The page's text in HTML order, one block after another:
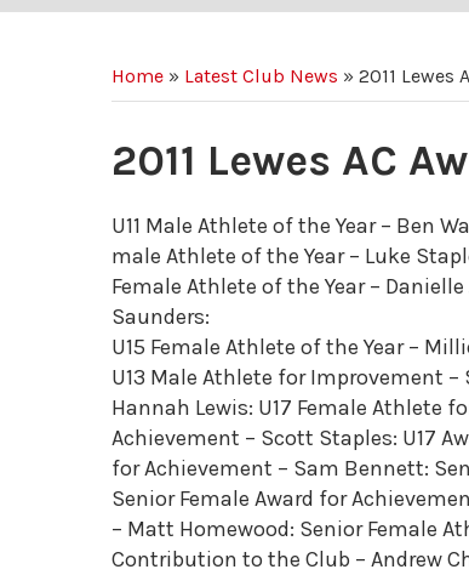
Home » Latest Club News » 2011 Lewes
2011 Lewes AC
U11 Male Athlete of the Year – Ben
male Athlete of the Year – Luke
Female Athlete of the Year –
Saunders:
U15 Female Athlete of the Year –
U13 Male Athlete for Improvement
Hannah Lewis: U17 Female Athlete
Achievement – Scott Staples: U17
for Achievement – Sam Bennett:
Senior Female Award for
– Matt Homewood: Senior Female
Contribution to the Club – Andrew